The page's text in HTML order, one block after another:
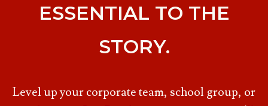
ESSENTIAL TO THE
STORY.
Level up your corporate team, school group, or